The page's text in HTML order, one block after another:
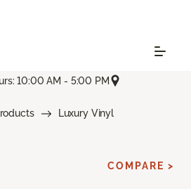
10:00 AM - 5:00 PM
Luxury Vinyl
COMPARE >